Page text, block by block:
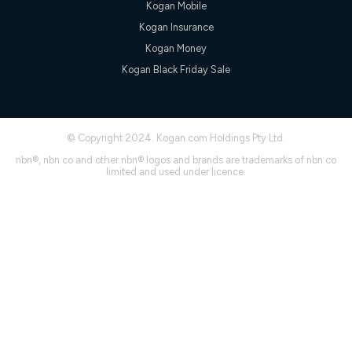
Internet plan that customers must purchase and use the
included 4G compatible Modem to be able to use this service.
purchase the Modem on a monthly payment plan. The total
removed from the modem. Please note that the 4G compatible
modem is free of charge on the Kogan 4G 90-day Unlimited
Home Internet plan.
Cheapest Claim
Kogan Mobile
Kogan Insurance
Kogan Money
Kogan Black Friday Sale
© Copyright 2024. Kogan.com Holdings Pty Ltd.
nbn®, nbn co and other nbn® logos and brands are trademarks of nbn co
limited and used under licence.